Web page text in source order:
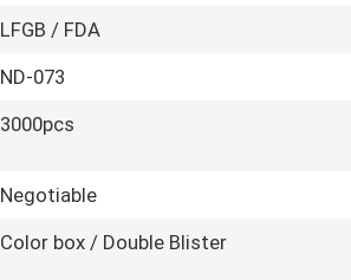
LFGB / FDA
ND-073
3000pcs
Negotiable
Color box / Double Blister